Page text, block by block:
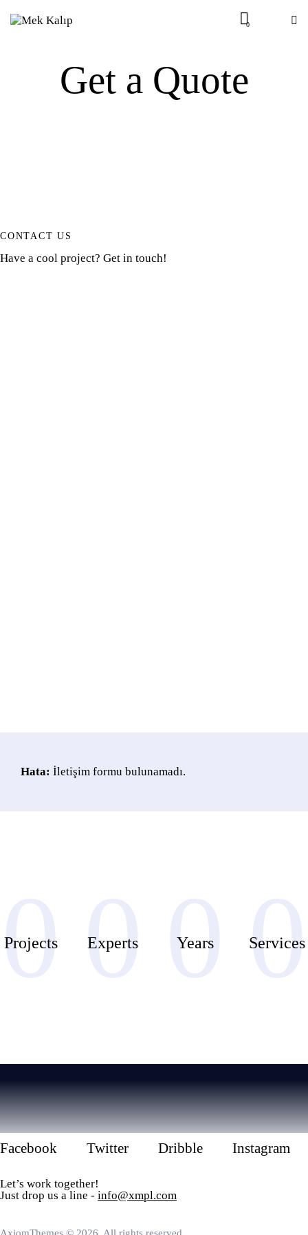
0
Get a Quote
CONTACT US
Have a cool project? Get in touch!
Hata: İletişim formu bulunamadı.
0
Projects 0
Experts 0
Years 0
Services
Facebook Twitter Dribble Instagram
Let’s work together!
Just drop us a line - info@xmpl.com